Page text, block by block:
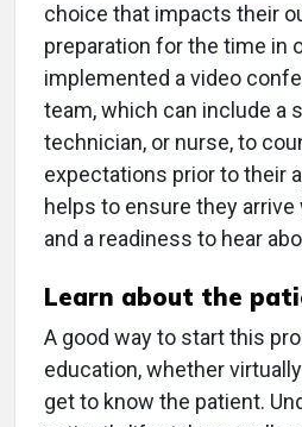
choice that impacts their
preparation for the time in
implemented a video
team, which can include a
technician, or nurse, to
expectations prior to their
helps to ensure they arrive
and a readiness to hear
Learn about the
A good way to start this
education, whether
get to know the patient.